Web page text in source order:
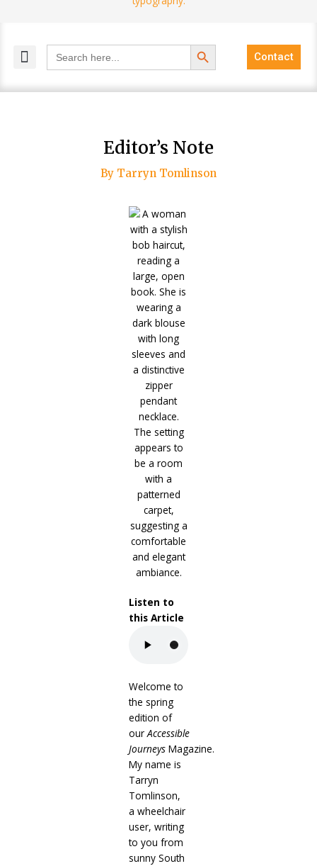
Search
for:
Search Button
Contact
Editor’s Note
By Tarryn Tomlinson
Listen to
this Article
Welcome to
the spring
edition of
ourAccessible
JourneysMagazine.
My name is
Tarryn
Tomlinson,
a wheelchair
user, writing
to you from
sunny South